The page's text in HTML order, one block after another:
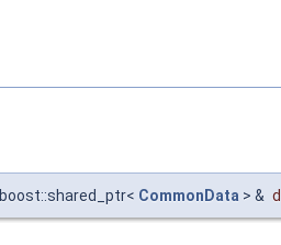
boost::shared_ptr< CommonData > &